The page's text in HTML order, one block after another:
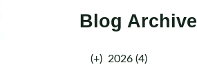
Blog Archive
(+) 2026 (4)